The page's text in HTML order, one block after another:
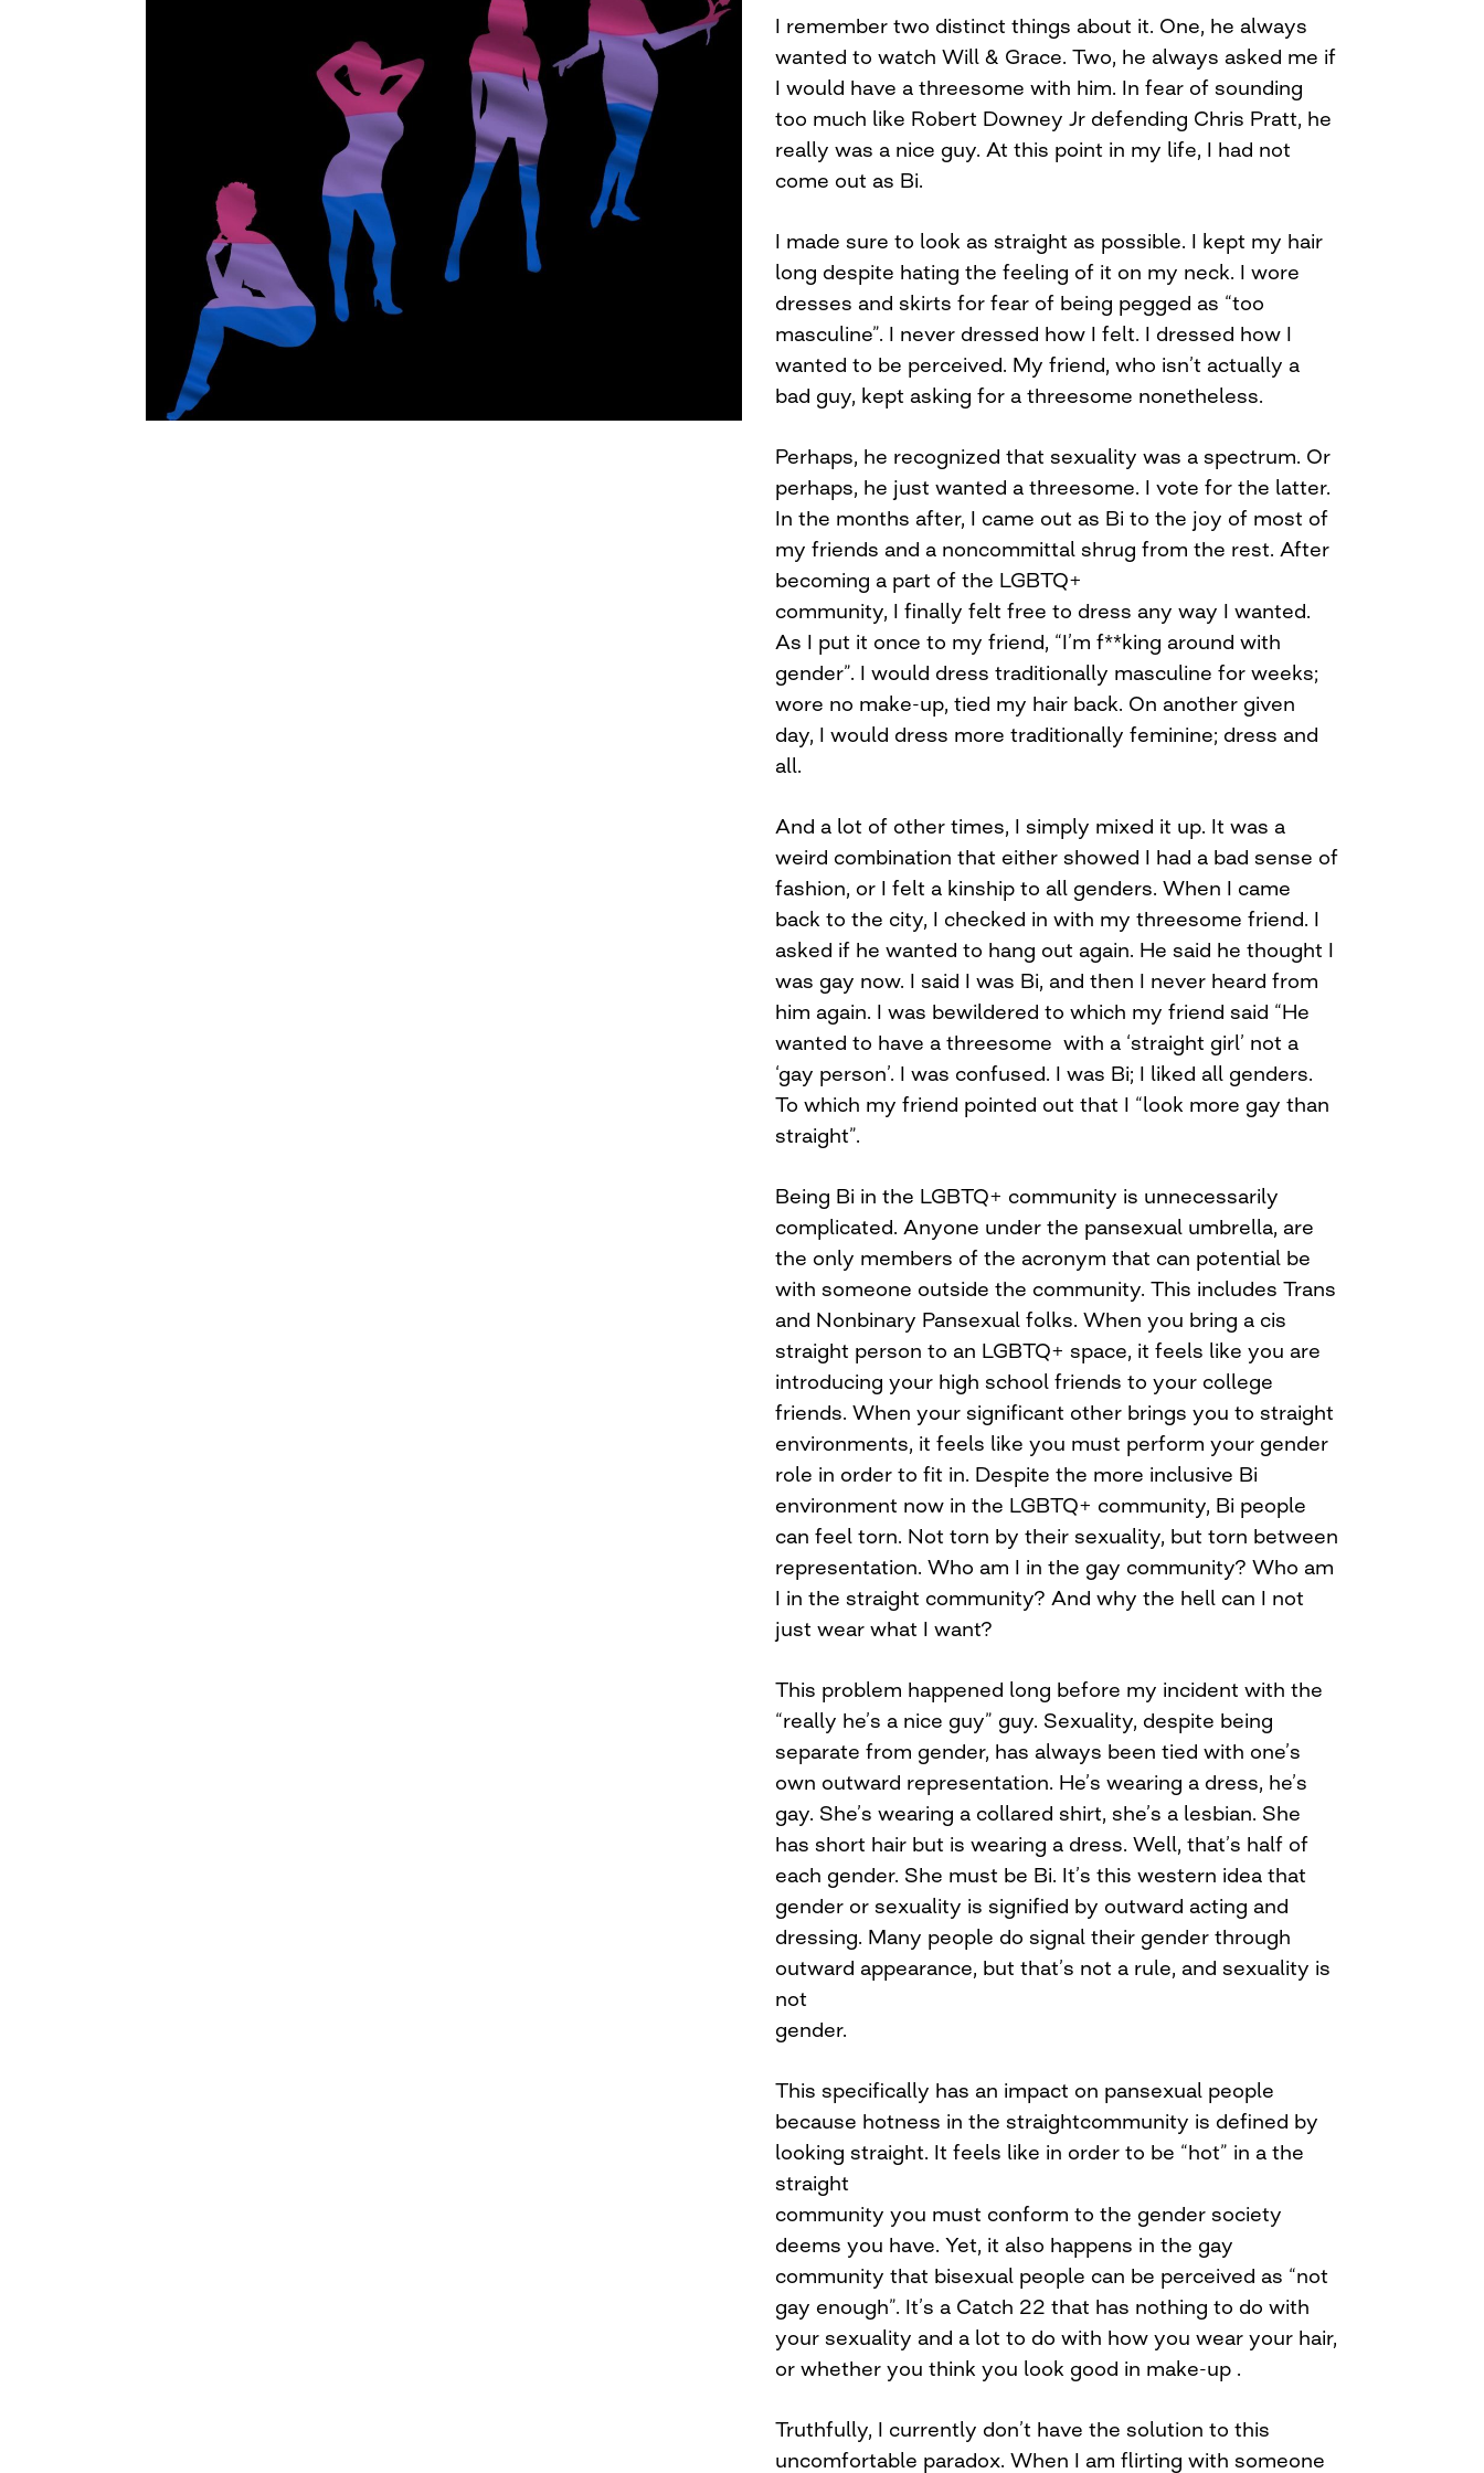
I remember two distinct things about it. One, he always
wanted to watch Will & Grace. Two, he always asked me if
I would have a threesome with him. In fear of sounding
too much like Robert Downey Jr defending Chris Pratt, he
really was a nice guy. At this point in my life, I had not
come out as Bi.
I made sure to look as straight as possible. I kept my hair
long despite hating the feeling of it on my neck. I wore
dresses and skirts for fear of being pegged as “too
masculine”. I never dressed how I felt. I dressed how I
wanted to be perceived. My friend, who isn’t actually a
bad guy, kept asking for a threesome nonetheless.
Perhaps, he recognized that sexuality was a spectrum. Or
perhaps, he just wanted a threesome. I vote for the latter.
In the months after, I came out as Bi to the joy of most of
my friends and a noncommittal shrug from the rest. After
becoming a part of the LGBTQ+
community, I finally felt free to dress any way I wanted.
As I put it once to my friend, “I’m f**king around with
gender”. I would dress traditionally masculine for weeks;
wore no make-up, tied my hair back. On another given
day, I would dress more traditionally feminine; dress and
all.
And a lot of other times, I simply mixed it up. It was a
weird combination that either showed I had a bad sense of
fashion, or I felt a kinship to all genders. When I came
back to the city, I checked in with my threesome friend. I
asked if he wanted to hang out again. He said he thought I
was gay now. I said I was Bi, and then I never heard from
him again. I was bewildered to which my friend said “He
wanted to have a threesome with a ‘straight girl’ not a
‘gay person’. I was confused. I was Bi; I liked all genders.
To which my friend pointed out that I “look more gay than
straight”.
Being Bi in the LGBTQ+ community is unnecessarily
complicated. Anyone under the pansexual umbrella, are
the only members of the acronym that can potential be
with someone outside the community. This includes Trans
and Nonbinary Pansexual folks. When you bring a cis
straight person to an LGBTQ+ space, it feels like you are
introducing your high school friends to your college
friends. When your significant other brings you to straight
environments, it feels like you must perform your gender
role in order to fit in. Despite the more inclusive Bi
environment now in the LGBTQ+ community, Bi people
can feel torn. Not torn by their sexuality, but torn between
representation. Who am I in the gay community? Who am
I in the straight community? And why the hell can I not
just wear what I want?
This problem happened long before my incident with the
“really he’s a nice guy” guy. Sexuality, despite being
separate from gender, has always been tied with one’s
own outward representation. He’s wearing a dress, he’s
gay. She’s wearing a collared shirt, she’s a lesbian. She
has short hair but is wearing a dress. Well, that’s half of
each gender. She must be Bi. It’s this western idea that
gender or sexuality is signified by outward acting and
dressing. Many people do signal their gender through
outward appearance, but that’s not a rule, and sexuality is
not
gender.
This specifically has an impact on pansexual people
because hotness in the straightcommunity is defined by
looking straight. It feels like in order to be “hot” in a the
straight
community you must conform to the gender society
deems you have. Yet, it also happens in the gay
community that bisexual people can be perceived as “not
gay enough”. It’s a Catch 22 that has nothing to do with
your sexuality and a lot to do with how you wear your hair,
or whether you think you look good in make-up .
Truthfully, I currently don’t have the solution to this
uncomfortable paradox. When I am flirting with someone